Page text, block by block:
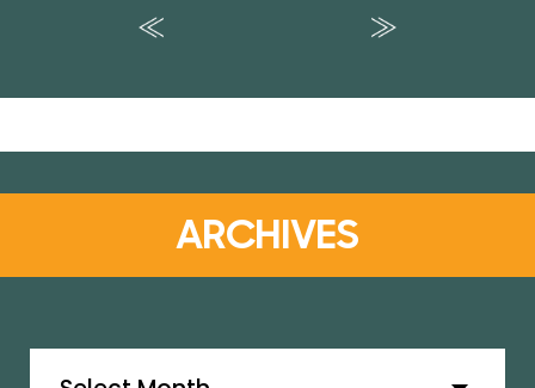
ARCHIVES